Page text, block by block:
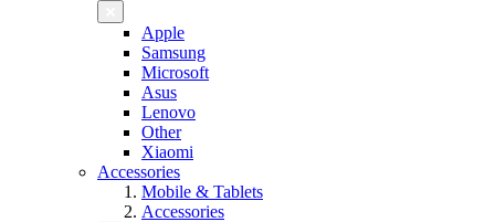
Apple
Samsung
Microsoft
Asus
Lenovo
Other
Xiaomi
Accessories
Mobile & Tablets
Accessories